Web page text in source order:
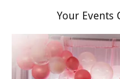
Your Events